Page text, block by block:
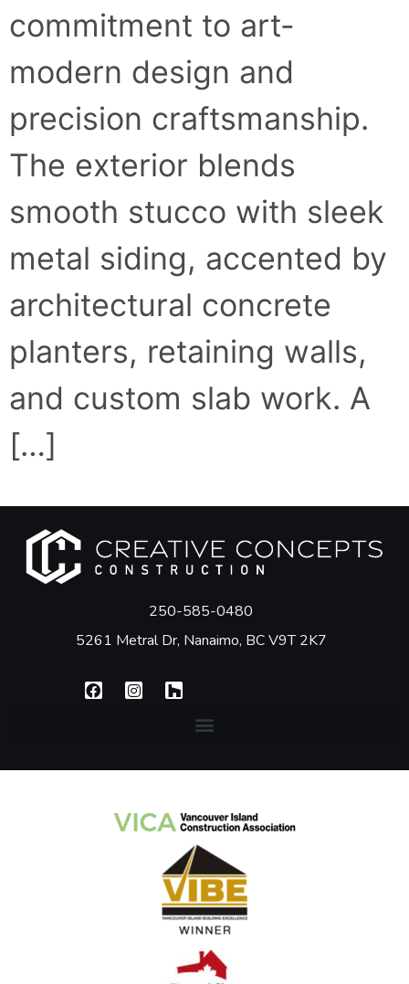
commitment to art-
modern design and
precision craftsmanship.
The exterior blends
smooth stucco with sleek
metal siding, accented by
architectural concrete
planters, retaining walls,
and custom slab work. A
[…]
250-585-0480
5261 Metral Dr, Nanaimo, BC V9T 2K7